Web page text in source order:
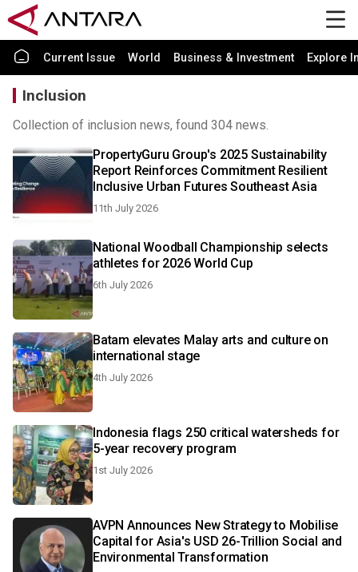
Current Issue World Business & Investment Explore
Inclusion
Collection of inclusion news, found 304 news.
PropertyGuru Group's 2025 Sustainability
Report Reinforces Commitment Resilient
Inclusive Urban Futures Southeast Asia
11th July 2026
National Woodball Championship selects
athletes for 2026 World Cup
6th July 2026
Batam elevates Malay arts and culture on
international stage
4th July 2026
Indonesia flags 250 critical watersheds for
5-year recovery program
1st July 2026
AVPN Announces New Strategy to Mobilise
Capital for Asia's USD 26-Trillion Social and
Environmental Transformation